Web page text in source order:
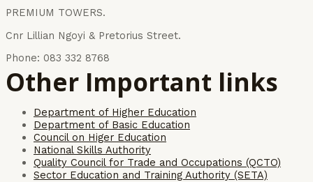
PREMIUM TOWERS.
Cnr Lillian Ngoyi & Pretorius Street.
Phone: 083 332 8768
Other Important links
Department of Higher Education
Department of Basic Education
Council on Higer Education
National Skills Authority
Quality Council for Trade and Occupations (QCTO)
Sector Education and Training Authority (SETA)